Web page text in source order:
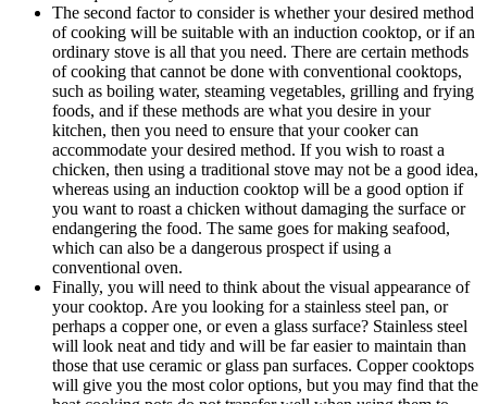
The second factor to consider is whether your desired method
of cooking will be suitable with an induction cooktop, or if an
ordinary stove is all that you need. There are certain methods
of cooking that cannot be done with conventional cooktops,
such as boiling water, steaming vegetables, grilling and frying
foods, and if these methods are what you desire in your
kitchen, then you need to ensure that your cooker can
accommodate your desired method. If you wish to roast a
chicken, then using a traditional stove may not be a good idea,
whereas using an induction cooktop will be a good option if
you want to roast a chicken without damaging the surface or
endangering the food. The same goes for making seafood,
which can also be a dangerous prospect if using a
conventional oven.
Finally, you will need to think about the visual appearance of
your cooktop. Are you looking for a stainless steel pan, or
perhaps a copper one, or even a glass surface? Stainless steel
will look neat and tidy and will be far easier to maintain than
those that use ceramic or glass pan surfaces. Copper cooktops
will give you the most color options, but you may find that the